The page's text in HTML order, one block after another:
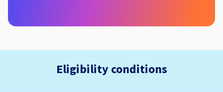
Eligibility conditions